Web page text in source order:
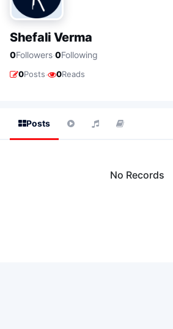
Shefali Verma
0Followers·0Following
0Posts· 0Reads
Posts
No Records